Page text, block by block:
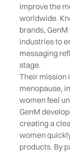
improve the
worldwide.
brands,
industries to
messaging
stage.
Their mission
menopause,
women feel
GenM
creating a
women
products. By